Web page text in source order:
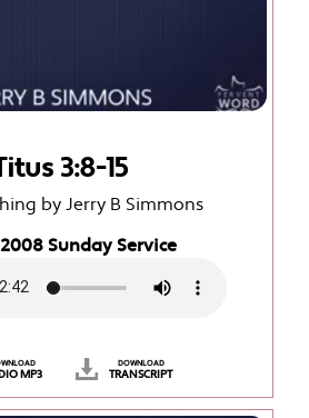
3:8-15
by Jerry B Simmons
2008 Sunday Service
MP3
DOWNLOAD
TRANSCRIPT